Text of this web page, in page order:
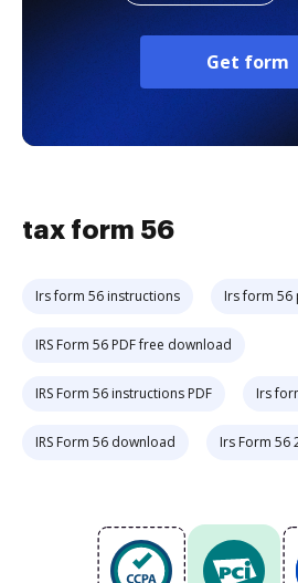
Get form
tax form 56
Irs form 56 instructions Irs form 56
IRS Form 56 PDF free download
IRS Form 56 instructions PDF Irs
IRS Form 56 download Irs Form 56